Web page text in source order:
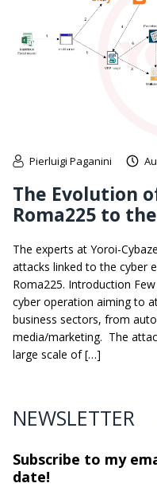
Pierluigi Paganini
The Evolution
Roma225 to
The experts at Yoroi-
attacks linked to the cyber
Roma225. Introduction
cyber operation aiming to
business sectors, from
media/marketing. The
large scale of […]
NEWSLETTER
Subscribe to my
date!